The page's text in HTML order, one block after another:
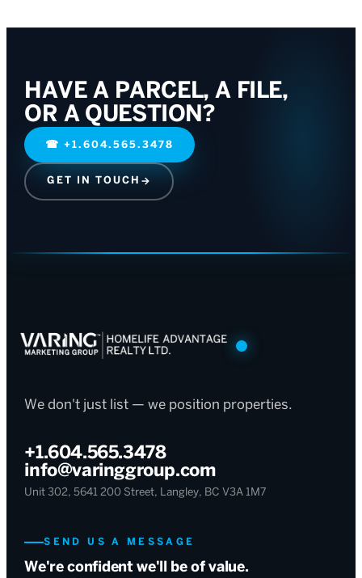
HAVE A PARCEL, A FILE,
OR A QUESTION?
☎+1.604.565.3478
GET IN TOUCH →
We don't just list — we position properties.
+1.604.565.3478
info@varinggroup.com
Unit 302, 5641 200 Street, Langley, BC V3A 1M7
SEND US A MESSAGE
We're confident we'll be of value.